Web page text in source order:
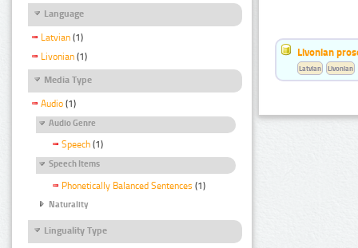
Language
Latvian (1)
Livonian (1)
Media Type
Audio (1)
Audio Genre
Speech (1)
Speech Items
Phonetically Balanced Sentences (1)
Naturality
Linguality Type
Livonian
Latvian Livonian